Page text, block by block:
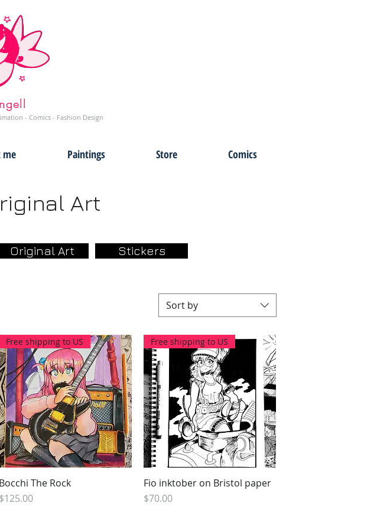
- Comics - Fashion Design
Paintings Store Comics
Art
Original Art Stickers
Sort by
Quick View
Free shipping to US
Bocchi The Rock
Price
$125.00
Quick View
Free shipping to US
Fio inktober on Bristol paper
Price
$70.00